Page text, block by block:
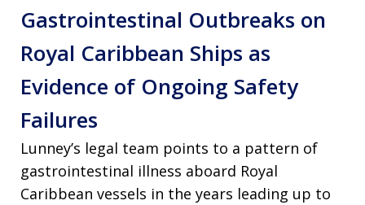
Gastrointestinal Outbreaks on
Royal Caribbean Ships as
Evidence of Ongoing Safety
Failures
Lunney’s legal team points to a pattern of
gastrointestinal illness aboard Royal
Caribbean vessels in the years leading up to